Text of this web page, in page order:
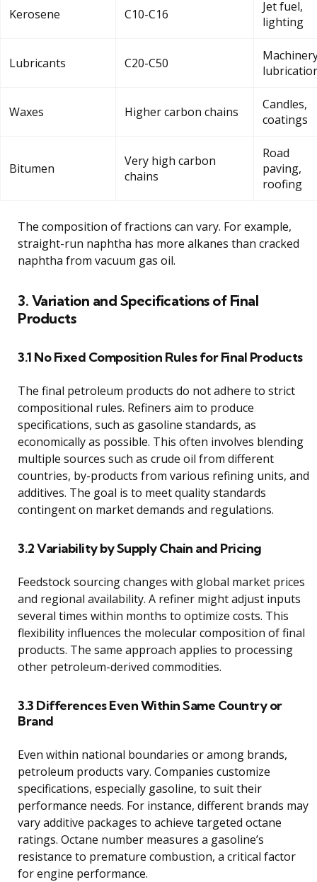
Kerosene C10-C16
Jet fuel,
lighting
Lubricants C20-C50
Waxes Higher carbon chains
Candles,
coatings
Bitumen
Very high carbon
chains
Road
paving,
roofing
The composition of fractions can vary. For example,
straight-run naphtha has more alkanes than cracked
naphtha from vacuum gas oil.
3. Variation and Specifications of Final
Products
3.1 No Fixed Composition Rules for Final Products
The final petroleum products do not adhere to strict
compositional rules. Refiners aim to produce
specifications, such as gasoline standards, as
economically as possible. This often involves blending
multiple sources such as crude oil from different
countries, by-products from various refining units, and
additives. The goal is to meet quality standards
contingent on market demands and regulations.
3.2 Variability by Supply Chain and Pricing
Feedstock sourcing changes with global market prices
and regional availability. A refiner might adjust inputs
several times within months to optimize costs. This
flexibility influences the molecular composition of final
products. The same approach applies to processing
other petroleum-derived commodities.
3.3 Differences Even Within Same Country or
Brand
Even within national boundaries or among brands,
petroleum products vary. Companies customize
specifications, especially gasoline, to suit their
performance needs. For instance, different brands may
vary additive packages to achieve targeted octane
ratings. Octane number measures a gasoline’s
resistance to premature combustion, a critical factor
for engine performance.